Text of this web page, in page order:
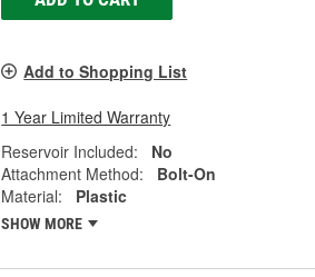
Add to Shopping List
1 Year Limited Warranty
Reservoir Included:
No
Attachment Method:
Bolt-On
Material:
Plastic
SHOW MORE